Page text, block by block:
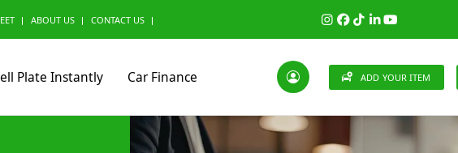
ABOUT US CONTACT US
148 Brands
Plate Instantly Car Finance ADD YOUR ITEM